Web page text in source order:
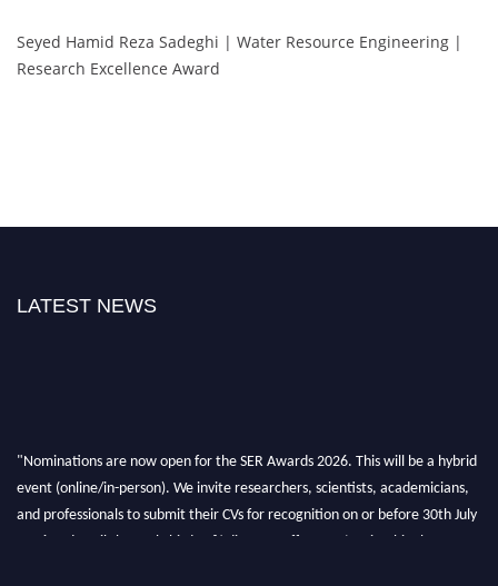
Seyed Hamid Reza Sadeghi | Water Resource Engineering |
Research Excellence Award
LATEST NEWS
"Nominations are now open for the SER Awards 2026. This will be a hybrid
event (online/in-person). We invite researchers, scientists, academicians,
and professionals to submit their CVs for recognition on or before 30th July
2026 and avail the early bird 50% discount offer. Don’t miss this chance to